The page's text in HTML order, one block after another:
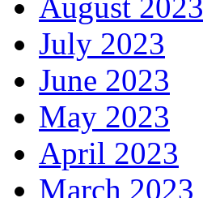
August 2023
July 2023
June 2023
May 2023
April 2023
March 2023